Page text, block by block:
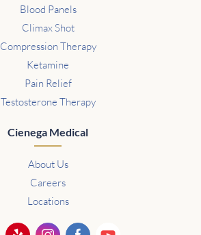
Blood Panels
Climax Shot
Compression Therapy
Ketamine
Pain Relief
Testosterone Therapy
Cienega Medical
About Us
Careers
Locations